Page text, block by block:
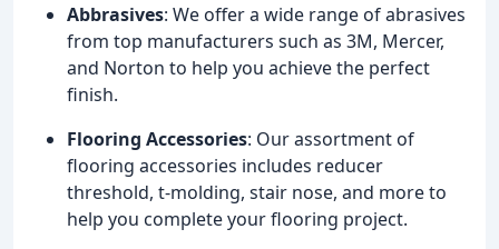
Abbrasives: We offer a wide range of abrasives
from top manufacturers such as 3M, Mercer,
and Norton to help you achieve the perfect
finish.
Flooring Accessories: Our assortment of
flooring accessories includes reducer
threshold, t-molding, stair nose, and more to
help you complete your flooring project.